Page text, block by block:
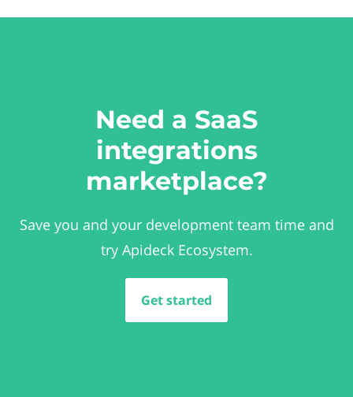
Need a SaaS
integrations
marketplace?
Save you and your development team time and
try Apideck Ecosystem.
Get started